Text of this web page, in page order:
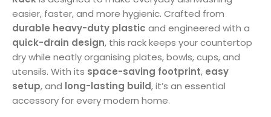
easier, faster, and more hygienic. Crafted from
durable heavy-duty plastic and engineered with a
quick-drain design, this rack keeps your countertop
dry while neatly organising plates, bowls, cups, and
utensils. With its space-saving footprint, easy
setup, and long-lasting build, it’s an essential
accessory for every modern home.